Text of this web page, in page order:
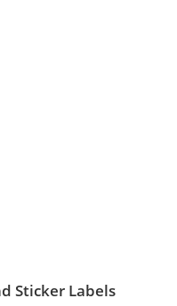
Sticker Labels